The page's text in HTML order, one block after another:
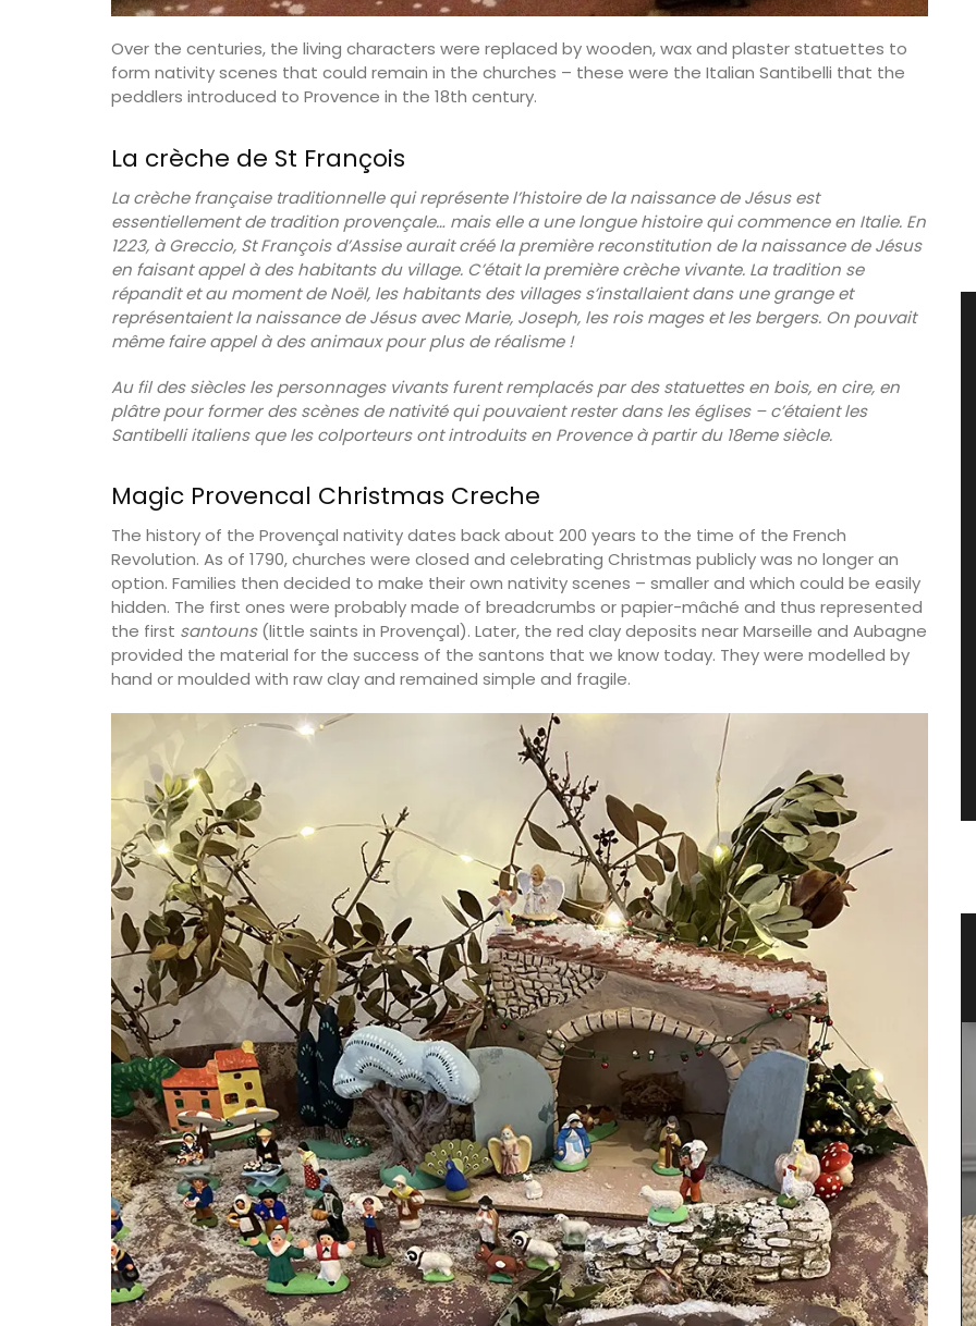
Over the centuries, the living characters were replaced by wooden, wax and plaster statuettes to
form nativity scenes that could remain in the churches – these were the Italian Santibelli that the
peddlers introduced to Provence in the 18th century.
La crèche de St François
La crèche française traditionnelle qui représente l’histoire de la naissance de Jésus est
essentiellement de tradition provençale… mais elle a une longue histoire qui commence en Italie. En
1223, à Greccio, St François d’Assise aurait créé la première reconstitution de la naissance de Jésus
en faisant appel à des habitants du village. C’était la première crèche vivante. La tradition se
répandit et au moment de Noël, les habitants des villages s’installaient dans une grange et
représentaient la naissance de Jésus avec Marie, Joseph, les rois mages et les bergers. On pouvait
même faire appel à des animaux pour plus de réalisme !
Au fil des siècles les personnages vivants furent remplacés par des statuettes en bois, en cire, en
plâtre pour former des scènes de nativité qui pouvaient rester dans les églises – c’étaient les
Santibelli italiens que les colporteurs ont introduits en Provence à partir du 18eme siècle.
Magic Provencal Christmas Creche
The history of the Provençal nativity dates back about 200 years to the time of the French
Revolution. As of 1790, churches were closed and celebrating Christmas publicly was no longer an
option. Families then decided to make their own nativity scenes – smaller and which could be easily
hidden. The first ones were probably made of breadcrumbs or papier-mâché and thus represented
the first santouns(little saints in Provençal). Later, the red clay deposits near Marseille and Aubagne
provided the material for the success of the santons that we know today. They were modelled by
hand or moulded with raw clay and remained simple and fragile.
Table Runner Floral Design Provencal Market Basket